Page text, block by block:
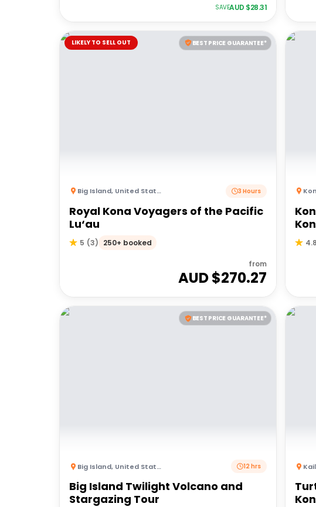
SAVEAUD $28.31
BEST PRICE GUARANTEE*
LIKELY TO SELL OUT
Big Island, United States of America 3 Hours
Royal Kona Voyagers of the Pacific
Lu‘au
5 (3) 250+ booked
from
AUD $270.27
BEST PRICE GUARANTEE*
Big Island, United States of America 12 hrs
Big Island Twilight Volcano and
Stargazing Tour